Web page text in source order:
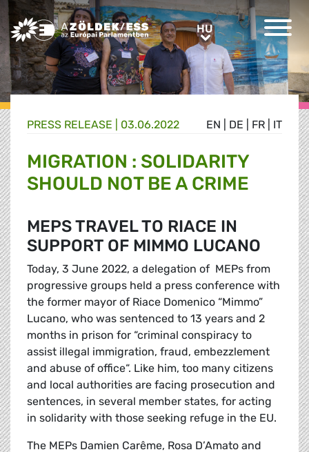
Greens/EFA Home HUHU
EN DE FR IT
PRESS RELEASE | 03.06.2022
MIGRATION : SOLIDARITY
SHOULD NOT BE A CRIME
MEPS TRAVEL TO RIACE IN
SUPPORT OF MIMMO LUCANO
Today, 3 June 2022, a delegation of MEPs from
progressive groups held a press conference with
the former mayor of Riace Domenico “Mimmo”
Lucano, who was sentenced to 13 years and 2
months in prison for “criminal conspiracy to
assist illegal immigration, fraud, embezzlement
and abuse of office“. Like him, too many citizens
and local authorities are facing prosecution and
sentences, in several member states, for acting
in solidarity with those seeking refuge in the EU.
The MEPs Damien Carême, Rosa D’Amato and